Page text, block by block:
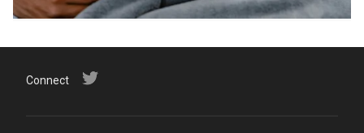
Connect